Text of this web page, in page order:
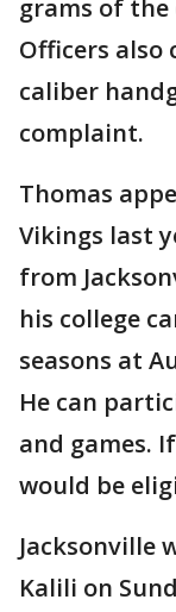
grams of
Officers also
caliber
complaint.
Thomas
Vikings last
from
his college
seasons at
He can
and games.
would be
Jacksonville
Kalili on